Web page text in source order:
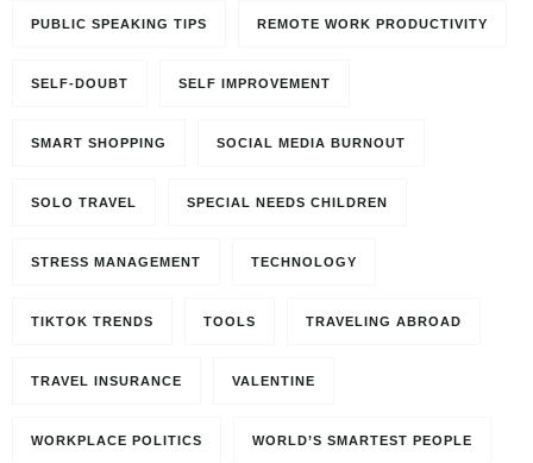
PUBLIC SPEAKING TIPS REMOTE WORK PRODUCTIVITY
SELF-DOUBT SELF IMPROVEMENT
SMART SHOPPING SOCIAL MEDIA BURNOUT
SOLO TRAVEL SPECIAL NEEDS CHILDREN
STRESS MANAGEMENT TECHNOLOGY
TIKTOK TRENDS TOOLS TRAVELING ABROAD
TRAVEL INSURANCE VALENTINE
WORKPLACE POLITICS WORLD’S SMARTEST PEOPLE